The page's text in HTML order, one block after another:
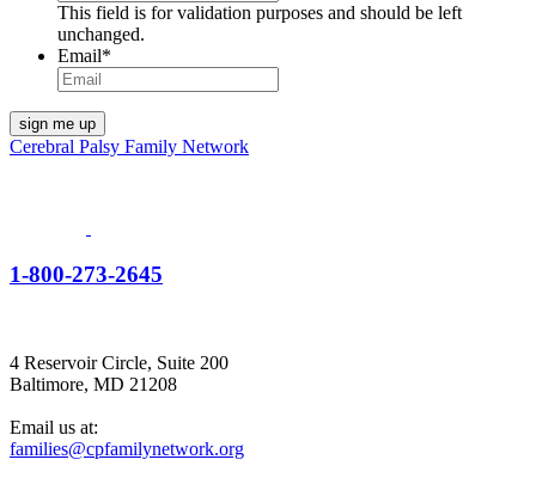
This field is for validation purposes and should be left
unchanged.
Email*
Cerebral Palsy Family Network
1-800-273-2645
4 Reservoir Circle, Suite 200
Baltimore, MD 21208
Email us at:
families@cpfamilynetwork.org